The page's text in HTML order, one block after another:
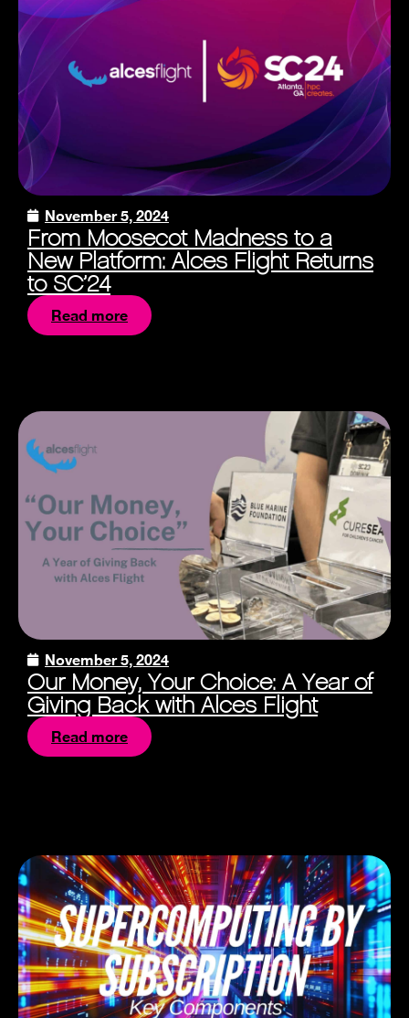
November 5, 2024
From Moosecot Madness to a
New Platform: Alces Flight Returns
to SC’24
Read more
November 5, 2024
Our Money, Your Choice: A Year of
Giving Back with Alces Flight
Read more